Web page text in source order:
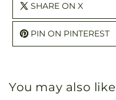
SHARE ON X
PIN ON PINTEREST
You may also like